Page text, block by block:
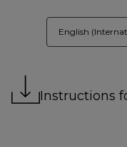
English
Instructions